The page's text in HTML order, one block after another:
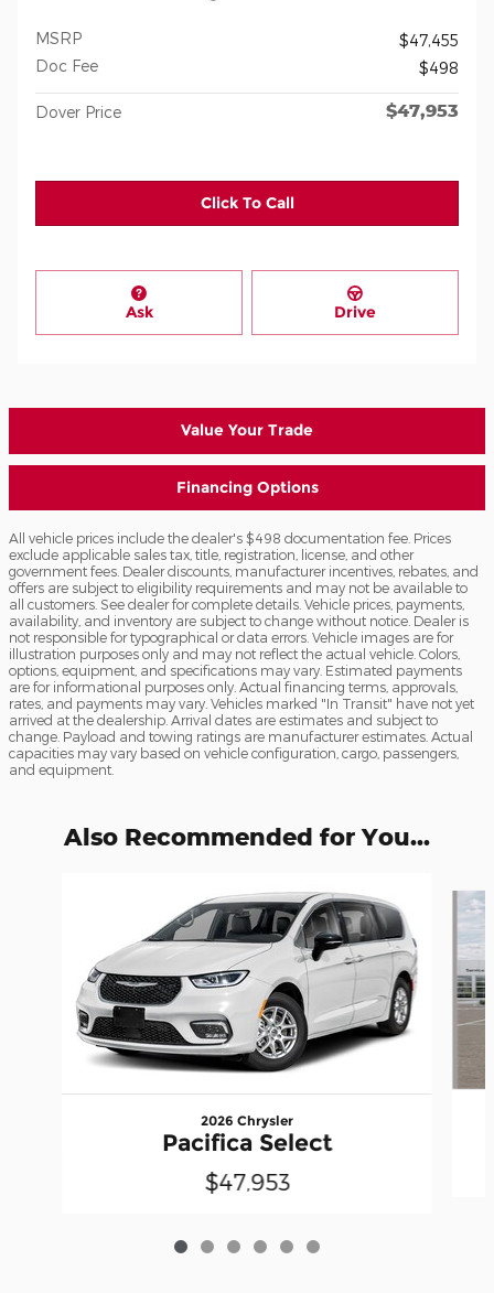
MSRP
$47,455
Doc Fee
$498
Dover Price $47,953
Click To Call
Ask Drive
Value Your Trade
Financing Options
All vehicle prices include the dealer's $498 documentation fee. Prices
exclude applicable sales tax, title, registration, license, and other
government fees. Dealer discounts, manufacturer incentives, rebates, and
offers are subject to eligibility requirements and may not be available to
all customers. See dealer for complete details. Vehicle prices, payments,
availability, and inventory are subject to change without notice. Dealer is
not responsible for typographical or data errors. Vehicle images are for
illustration purposes only and may not reflect the actual vehicle. Colors,
options, equipment, and specifications may vary. Estimated payments
are for informational purposes only. Actual financing terms, approvals,
rates, and payments may vary. Vehicles marked "In Transit" have not yet
arrived at the dealership. Arrival dates are estimates and subject to
change. Payload and towing ratings are manufacturer estimates. Actual
capacities may vary based on vehicle configuration, cargo, passengers,
and equipment.
Also Recommended for You...
2026 Chrysler
Pacifica Select
$47,953